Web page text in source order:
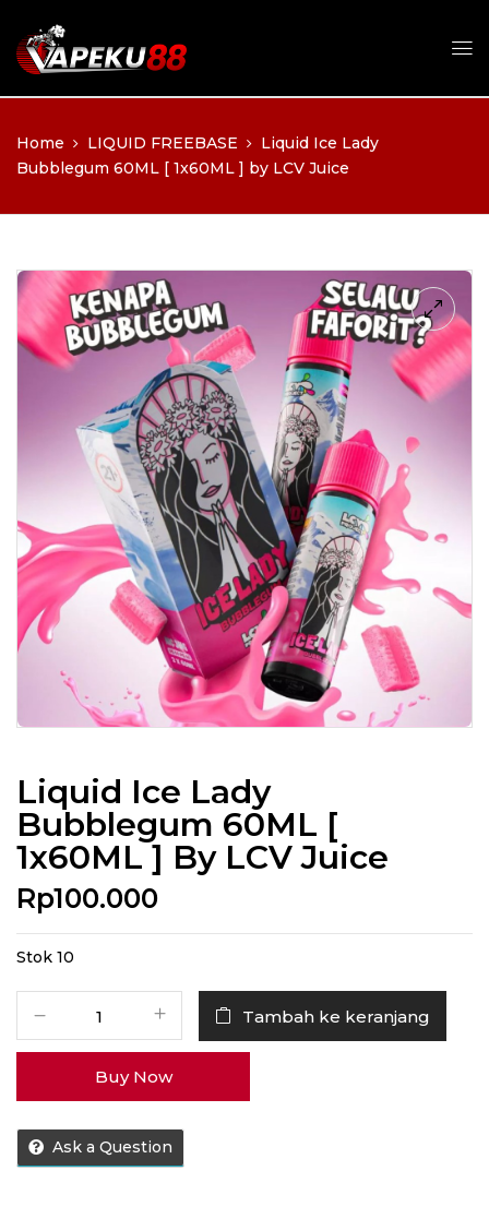
Home LIQUID FREEBASE
Liquid Ice Lady
Bubblegum 60ML [ 1x60ML ] by LCV Juice
Liquid Ice Lady
Bubblegum 60ML [
1x60ML ] By LCV Juice
Rp100.000
Stok 10
Ice
Bubblegum
60ML
Tambah ke keranjang
Buy Now
Ask a Question